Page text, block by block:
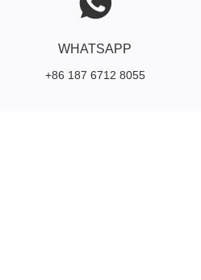
WHATSAPP
+86 187 6712 8055